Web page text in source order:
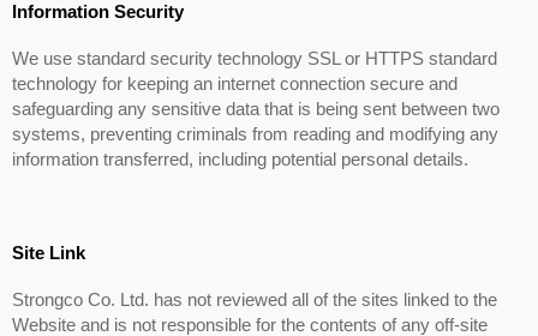
Information Security
We use standard security technology SSL or HTTPS standard
technology for keeping an internet connection secure and
safeguarding any sensitive data that is being sent between two
systems, preventing criminals from reading and modifying any
information transferred, including potential personal details.
Site Link
Strongco Co. Ltd. has not reviewed all of the sites linked to the
Website and is not responsible for the contents of any off-site